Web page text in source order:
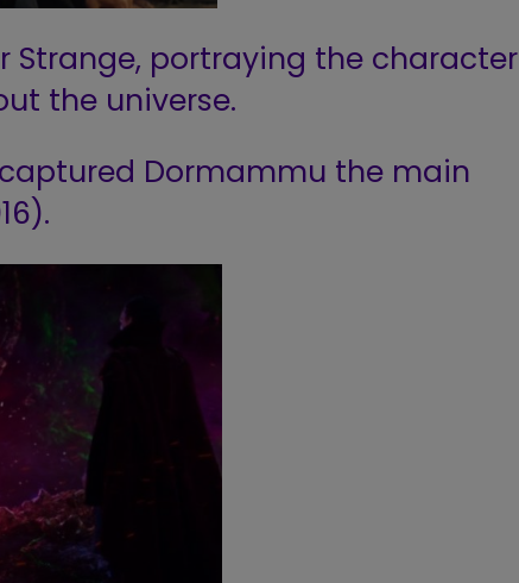
Strange, portraying the character
the universe.
Dormammu the main